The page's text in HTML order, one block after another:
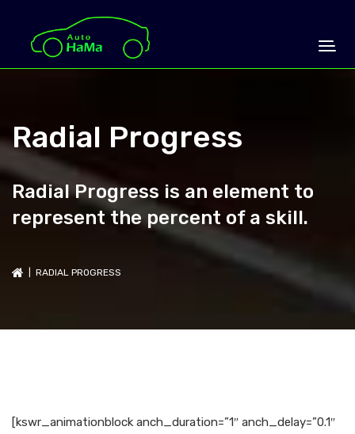
Radial Progress
Radial Progress is an element to
represent the percent of a skill.
| RADIAL PROGRESS
[kswr_animationblock anch_duration=”1″ anch_delay=”0.1″